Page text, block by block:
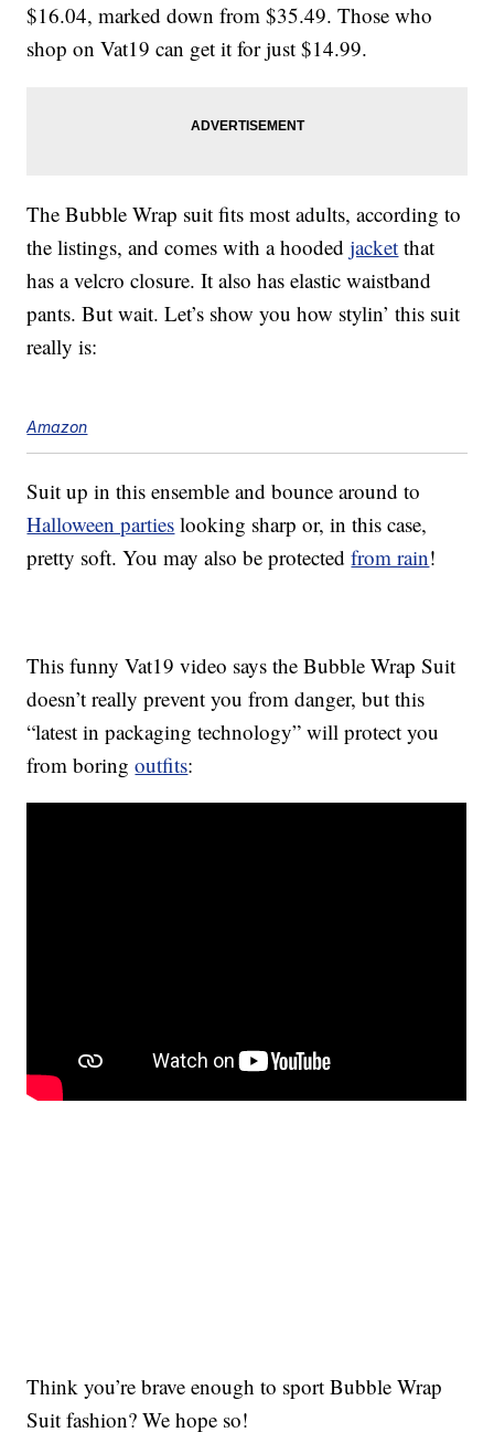
$16.04, marked down from $35.49. Those who
shop on Vat19 can get it for just $14.99.
The Bubble Wrap suit fits most adults, according to
the listings, and comes with a hoodedjacket that
has a velcro closure. It also has elastic waistband
pants. But wait. Let’s show you how stylin’ this suit
really is:
Amazon
Suit up in this ensemble and bounce around to
Halloween parties looking sharp or, in this case,
pretty soft. You may also be protectedfrom rain!
This funny Vat19 video says the Bubble Wrap Suit
doesn’t really prevent you from danger, but this
“latest in packaging technology” will protect you
from boringoutfits:
Think you’re brave enough to sport Bubble Wrap
Suit fashion? We hope so!